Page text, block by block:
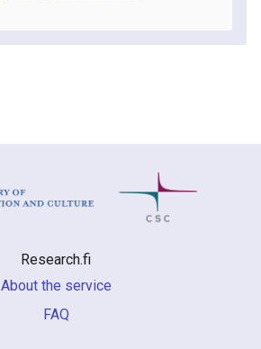
Research.fi
About the service
FAQ